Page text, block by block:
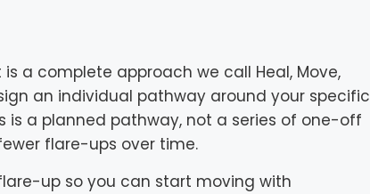
a complete approach we call Heal, Move,
an individual pathway around your specific
is a planned pathway, not a series of one-off
flare-ups over time.
up so you can start moving with